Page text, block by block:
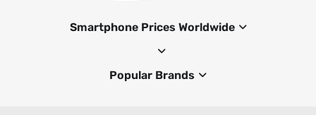
Smartphone Prices Worldwide
Popular Brands